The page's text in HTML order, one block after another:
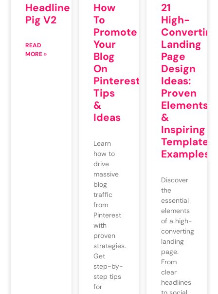
Headline
Pig V2
READ
MORE »
How
To
Promote
Your
Blog
On
Pinterest:
Tips
&
Ideas
Learn
how to
drive
massive
blog
traffic
from
Pinterest
with
proven
strategies.
Get
step-by-
step tips
for
21
High-
Converting
Landing
Page
Design
Ideas:
Proven
Elements
&
Inspiring
Template
Examples
Discover
the
essential
elements
of a high-
converting
landing
page.
From
clear
headlines